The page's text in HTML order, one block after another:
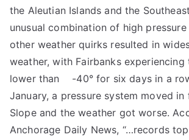
the Aleutian Islands and the
unusual combination of high
other weather quirks resulted in
weather, with Fairbanks experiencing
lower than -40° for six days in a
January, a pressure system moved
Slope and the weather got worse.
Anchorage Daily News, “…records